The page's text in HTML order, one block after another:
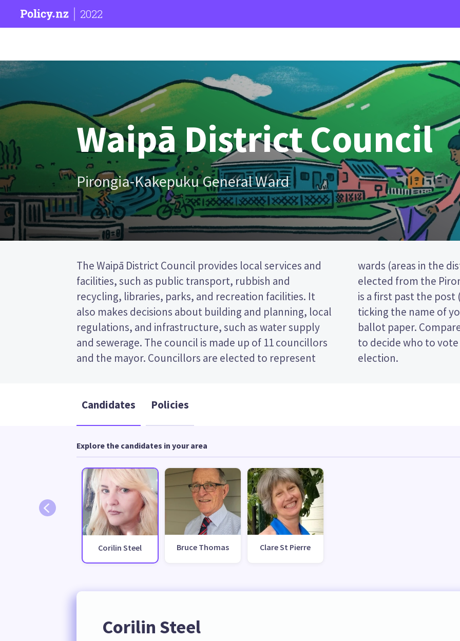
2022
Waipā District Council
Pirongia-Kakepuku General Ward
The Waipā District Council provides local services and
facilities, such as public transport, rubbish and
recycling, libraries, parks, and recreation facilities. It
also makes decisions about building and planning, local
regulations, and infrastructure, such as water supply
and sewerage. The council is made up of 11 councillors
and the mayor. Councillors are elected to represent
wards (areas in the district). Two councillors will be
elected from the Pirongia-Kakepuku General ward. This
is a first past the post (FPP) election, so you vote by
ticking the name of your preferred candidate on your
ballot paper. Compare the candidates and their policies
to decide who to vote for in the Waipā District Council
election.
Candidates Policies
Explore the candidates in your area
Corilin Steel Bruce Thomas Clare St Pierre
Corilin Steel